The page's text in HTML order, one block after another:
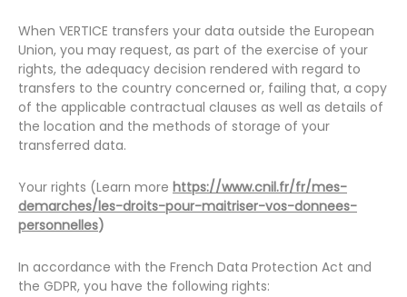
When VERTICE transfers your data outside the European
Union, you may request, as part of the exercise of your
rights, the adequacy decision rendered with regard to
transfers to the country concerned or, failing that, a copy
of the applicable contractual clauses as well as details of
the location and the methods of storage of your
transferred data.
Your rights (Learn more https://www.cnil.fr/fr/mes-
demarches/les-droits-pour-maitriser-vos-donnees-
personnelles)
In accordance with the French Data Protection Act and
the GDPR, you have the following rights: